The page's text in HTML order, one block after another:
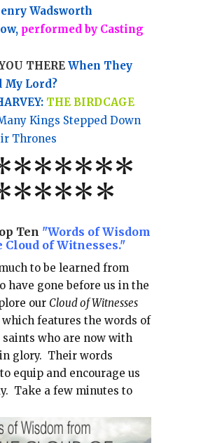
Wadsworth
performed by Casting
THEREWhen They
My Lord?
THE BIRDCAGE
Kings Stepped Down
Thrones
******
*
Ten "Words of Wisdom
Cloud of Witnesses."
to be learned from
have gone before us in the
our Cloud of Witnesses
whichfeatures the words of
who are now with
glory. Their words
equip and encourage us
Take a few minutes to